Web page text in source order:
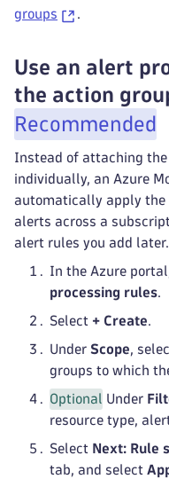
groups
.
Use an alert
the action
Recommended
Instead of attaching
individually, an Azure
automatically apply the
alerts across a
alert rules you add later.
In the Azure
processing rules.
Select + Create.
Under Scope,
groups to which
Optional Under
resource type,
Select Next: Rule
tab, and select